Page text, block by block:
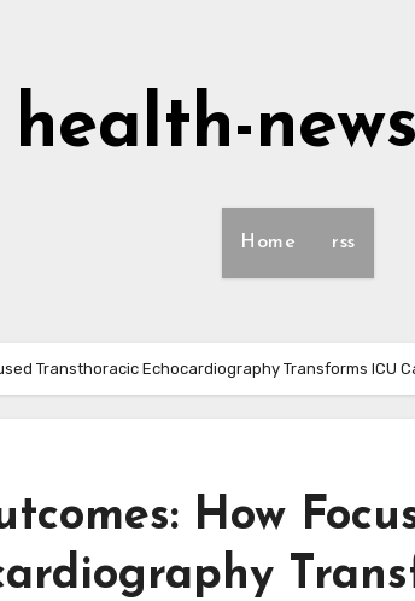
health-
Home rss
Transthoracic Echocardiography Transforms ICU
How